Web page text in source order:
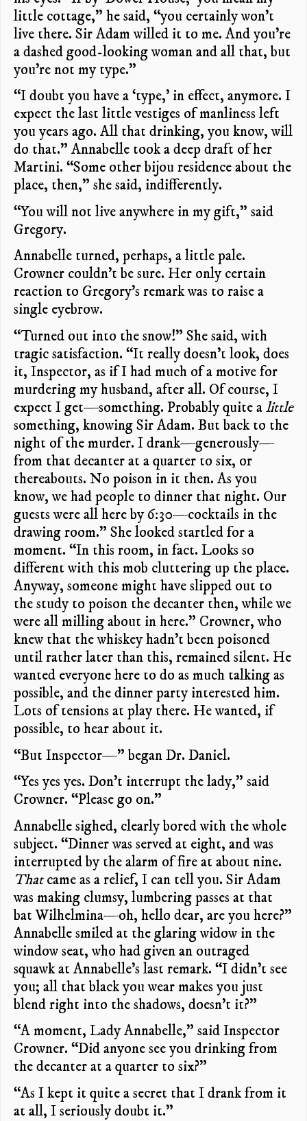
little cottage,” he said, “you certainly won’t
live there. Sir Adam willed it to me. And you’re
a dashed good-looking woman and all that, but
you’re not my type.”
“I doubt you have a ‘type,’ in effect, anymore. I
expect the last little vestiges of manliness left
you years ago. All that drinking, you know, will
do that.” Annabelle took a deep draft of her
Martini. “Some other bijou residence about the
place, then,” she said, indifferently.
“You will not live anywhere in my gift,” said
Gregory.
Annabelle turned, perhaps, a little pale.
Crowner couldn’t be sure. Her only certain
reaction to Gregory’s remark was to raise a
single eyebrow.
“Turned out into the snow!” She said, with
tragic satisfaction. “It really doesn’t look, does
it, Inspector, as if I had much of a motive for
murdering my husband, after all. Of course, I
expect I get—something. Probably quite alittle
something, knowing Sir Adam. But back to the
night of the murder. I drank—generously—
from that decanter at a quarter to six, or
thereabouts. No poison in it then. As you
know, we had people to dinner that night. Our
guests were all here by 6:30—cocktails in the
drawing room.” She looked startled for a
moment. “In this room, in fact. Looks so
different with this mob cluttering up the place.
Anyway, someone might have slipped out to
the study to poison the decanter then, while we
were all milling about in here.” Crowner, who
knew that the whiskey hadn’t been poisoned
until rather later than this, remained silent. He
wanted everyone here to do as much talking as
possible, and the dinner party interested him.
Lots of tensions at play there. He wanted, if
possible, to hear about it.
“But Inspector—” began Dr. Daniel.
“Yes yes yes. Don’t interrupt the lady,” said
Crowner. “Please go on.”
Annabelle sighed, clearly bored with the whole
subject. “Dinner was served at eight, and was
interrupted by the alarm of fire at about nine.
Thatcame as a relief, I can tell you. Sir Adam
was making clumsy, lumbering passes at that
bat Wilhelmina—oh, hello dear, are you here?”
Annabelle smiled at the glaring widow in the
window seat, who had given an outraged
squawk at Annabelle’s last remark. “I didn’t see
you; all that black you wear makes you just
blend right into the shadows, doesn’t it?”
“A moment, Lady Annabelle,” said Inspector
Crowner. “Did anyone see you drinking from
the decanter at a quarter to six?”
“As I kept it quite a secret that I drank from it
at all, I seriously doubt it.”